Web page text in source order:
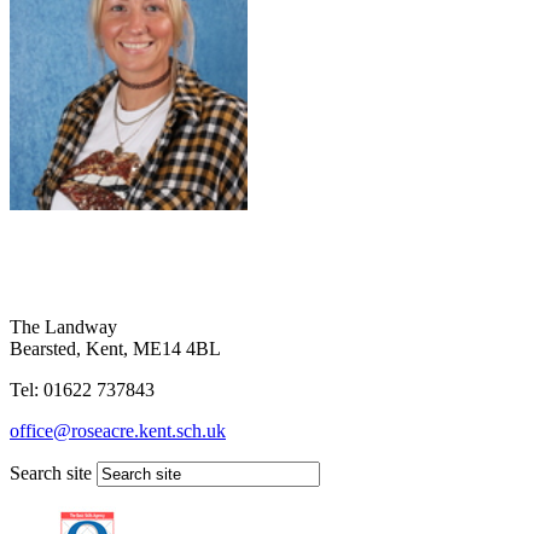
The Landway
Bearsted, Kent, ME14 4BL
Tel: 01622 737843
office@roseacre.kent.sch.uk
Search site